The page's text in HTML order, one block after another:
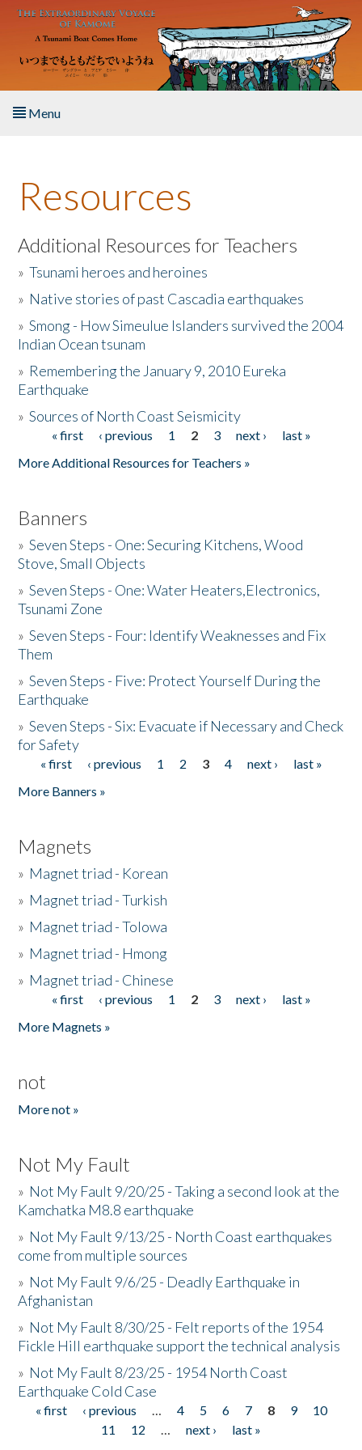
Skip to main content
Menu
About the Book
Listen to the Book
Activities
The Story & Student Exchange
Donate
Resources
Additional Resources for Teachers
»Tsunami heroes and heroines
» Native stories of past Cascadia earthquakes
»Smong - How Simeulue Islanders survived the 2004
Indian Ocean tsunam
» Remembering the January 9, 2010 Eureka
Earthquake
»Sources of North Coast Seismicity
Pages« first ‹ previous 1 2 3 next ›
last »
More Additional Resources for Teachers »
Banners
»Seven Steps - One: Securing Kitchens, Wood
Stove, Small Objects
»Seven Steps - One: Water Heaters,Electronics,
Tsunami Zone
»Seven Steps - Four: Identify Weaknesses and Fix
Them
»Seven Steps - Five: Protect Yourself During the
Earthquake
»Seven Steps - Six: Evacuate if Necessary and Check
for Safety
Pages
« first ‹ previous 1 2 3 4 next ›
last »
More Banners »
Magnets
» Magnet triad - Korean
» Magnet triad - Turkish
» Magnet triad - Tolowa
» Magnet triad - Hmong
» Magnet triad - Chinese
Pages« first ‹ previous 1 2 3 next ›
last »
More Magnets »
not
More not »
Not My Fault
» Not My Fault 9/20/25 - Taking a second look at the
Kamchatka M8.8 earthquake
» Not My Fault 9/13/25 - North Coast earthquakes
come from multiple sources
» Not My Fault 9/6/25 - Deadly Earthquake in
Afghanistan
» Not My Fault 8/30/25 - Felt reports of the 1954
Fickle Hill earthquake support the technical analysis
» Not My Fault 8/23/25 - 1954 North Coast
Earthquake Cold Case
Pages
« first ‹ previous … 4 5 6 7 8 9
10
11
12 … next ›
last »